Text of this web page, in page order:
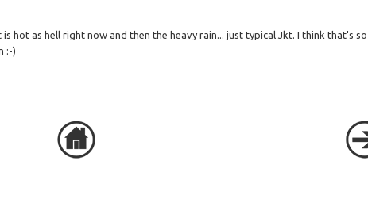
hot as hell right now and then the heavy rain... just typical Jkt. I think that's so
:-)